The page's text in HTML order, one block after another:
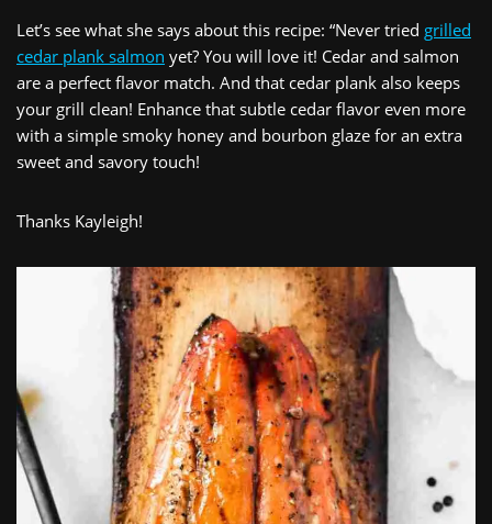
Let’s see what she says about this recipe: “Never tried grilled
cedar plank salmon yet? You will love it! Cedar and salmon
are a perfect flavor match. And that cedar plank also keeps
your grill clean! Enhance that subtle cedar flavor even more
with a simple smoky honey and bourbon glaze for an extra
sweet and savory touch!
Thanks Kayleigh!